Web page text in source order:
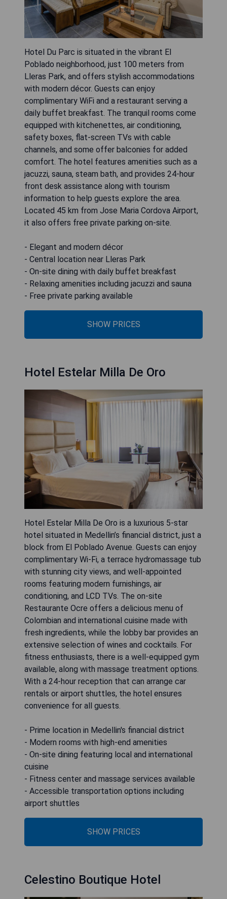
Hotel Du Parc is situated in the vibrant El
Poblado neighborhood, just 100 meters from
Lleras Park, and offers stylish accommodations
with modern décor. Guests can enjoy
complimentary WiFi and a restaurant serving a
daily buffet breakfast. The tranquil rooms come
equipped with kitchenettes, air conditioning,
safety boxes, flat-screen TVs with cable
channels, and some offer balconies for added
comfort. The hotel features amenities such as a
jacuzzi, sauna, steam bath, and provides 24-hour
front desk assistance along with tourism
information to help guests explore the area.
Located 45 km from Jose Maria Cordova Airport,
it also offers free private parking on-site.
- Elegant and modern décor
- Central location near Lleras Park
- On-site dining with daily buffet breakfast
- Relaxing amenities including jacuzzi and sauna
- Free private parking available
SHOW PRICES
Hotel Estelar Milla De Oro
Hotel Estelar Milla De Oro is a luxurious 5-star
hotel situated in Medellin’s financial district, just a
block from El Poblado Avenue. Guests can enjoy
complimentary Wi-Fi, a terrace hydromassage tub
with stunning city views, and well-appointed
rooms featuring modern furnishings, air
conditioning, and LCD TVs. The on-site
Restaurante Ocre offers a delicious menu of
Colombian and international cuisine made with
fresh ingredients, while the lobby bar provides an
extensive selection of wines and cocktails. For
fitness enthusiasts, there is a well-equipped gym
available, along with massage treatment options.
With a 24-hour reception that can arrange car
rentals or airport shuttles, the hotel ensures
convenience for all guests.
- Prime location in Medellin's financial district
- Modern rooms with high-end amenities
- On-site dining featuring local and international
cuisine
- Fitness center and massage services available
- Accessible transportation options including
airport shuttles
SHOW PRICES
Celestino Boutique Hotel